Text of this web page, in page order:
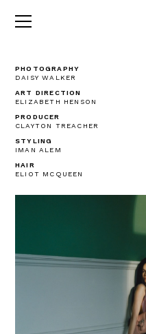
PHOTOGRAPHY
DAISY WALKER
ART DIRECTION
ELIZABETH HENSON
PRODUCER
CLAYTON TREACHER
STYLING
IMAN ALEM
HAIR
ELIOT MCQUEEN